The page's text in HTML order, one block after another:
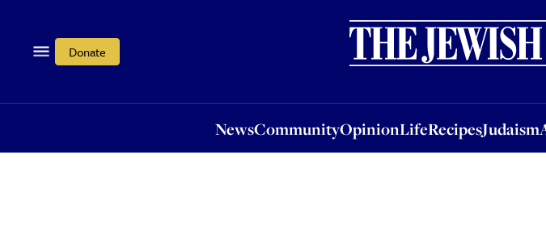
Donate
NewsCommunityOpinionLifeRecipesJudaism
OpinionLifeRecipesJudaism